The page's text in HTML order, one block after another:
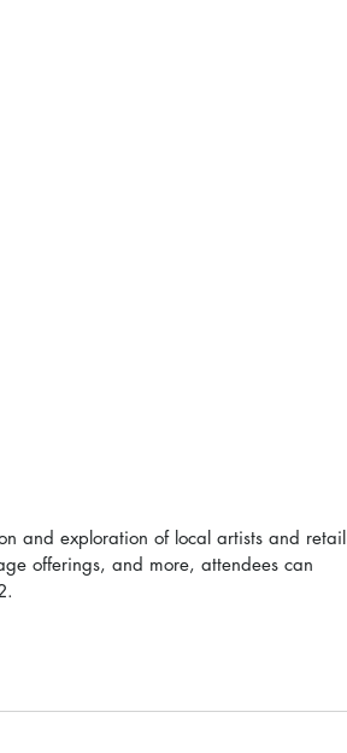
and exploration of local artists and retail
offerings, and more, attendees can